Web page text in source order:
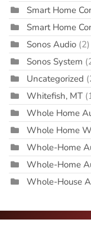
Smart Home
Smart Home
Sonos Audio (2)
Sonos System
Uncategorized
Whitefish, MT
Whole Home
Whole Home
Whole-Home
Whole-Home
Whole-House